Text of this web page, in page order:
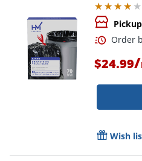
Pickup
$24.99/
Wish